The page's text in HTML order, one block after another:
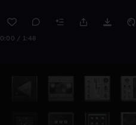
0:00 / 1:48